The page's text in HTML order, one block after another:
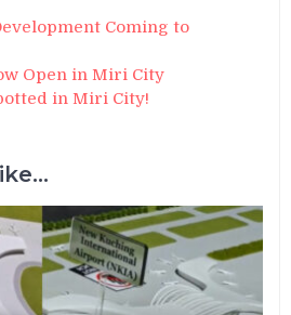
Coming to
Open in Miri City
in Miri City!